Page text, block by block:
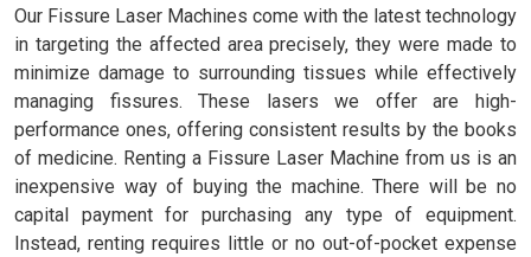
Our Fissure Laser Machines come with the latest technology
in targeting the affected area precisely, they were made to
minimize damage to surrounding tissues while effectively
managing fissures. These lasers we offer are high-
performance ones, offering consistent results by the books
of medicine. Renting a Fissure Laser Machine from us is an
inexpensive way of buying the machine. There will be no
capital payment for purchasing any type of equipment.
Instead, renting requires little or no out-of-pocket expense